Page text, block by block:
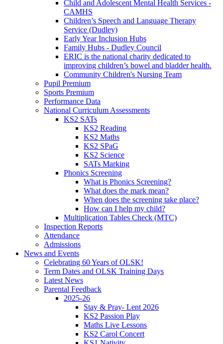
Child and Adolescent Mental Health Services -
CAMHS
Children’s Speech and Language Therapy
Service (Dudley)
Early Year Inclusion Hubs
Family Hubs - Dudley Council
ERIC is the national charity dedicated to
improving children’s bowel and bladder health.
Community Children's Nursing Team
Pupil Premium
Sports Premium
Performance Data
National Curriculum Assessments
KS2 SATs
KS2 Reading
KS2 Maths
KS2 SPaG
KS2 Science
SATs Marking
Phonics Screening
What is Phonics Screening?
What does the mark mean?
When does the screening take place?
How can I help my child?
Multiplication Tables Check (MTC)
Inspection Reports
Attendance
Admissions
News and Events
Celebrating 60 Years of OLSK!
Term Dates and OLSK Training Days
Latest News
Parental Feedback
2025-26
Stay & Pray- Lent 2026
KS2 Passion Play
Maths Live Lessons
KS2 Carol Concert